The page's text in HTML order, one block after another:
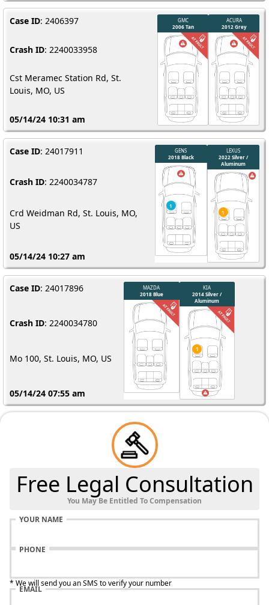
Case ID: 2406397
Crash ID: 2240033958
Cst Meramec Station Rd, St.
Louis, MO, US
05/14/24 10:31 am
Case ID: 24017911
Crash ID: 2240034787
Crd Weidman Rd, St. Louis, MO,
US
05/14/24 10:27 am
Case ID: 24017896
Crash ID: 2240034780
Mo 100, St. Louis, MO, US
05/14/24 07:55 am
Free Legal Consultation
You May Be Entitled To Compensation
YOUR NAME
PHONE
* We will send you an SMS to verify your number
EMAIL